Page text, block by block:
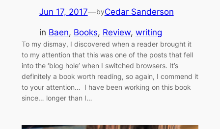
Jun 17, 2017—byCedar Sanderson
in Baen, Books, Review, writing
To my dismay, I discovered when a reader brought it
to my attention that this was one of the posts that fell
into the ‘blog hole’ when I switched browsers. It’s
definitely a book worth reading, so again, I commend it
to your attention… I have been working on this book
since… longer than I…